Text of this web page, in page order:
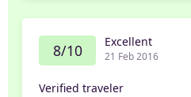
8/10 Excellent
21 Feb 2016
Verified traveler